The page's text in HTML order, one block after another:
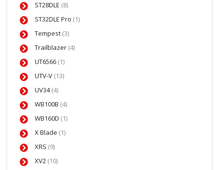
ST28DLE (8)
ST32DLE Pro (1)
Tempest (3)
Trailblazer (4)
UT6566 (1)
UTV-V (13)
UV34(4)
WB100B (4)
WB160D (1)
X Blade (1)
XRS (9)
XV2 (10)